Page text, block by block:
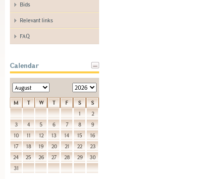
Bids
Relevant links
FAQ
Calendar
M T W T F S
S
1
2
3
4 5 6 7 8
9
10
11 12 13 14 15
16
17
18 19 20 21 22
23
24
25 26 27 28 29
30
31